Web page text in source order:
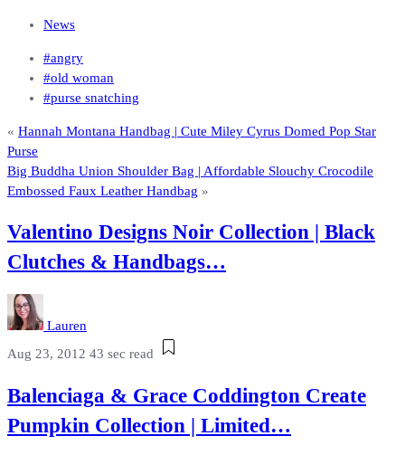
News
#angry
#old woman
#purse snatching
« Hannah Montana Handbag | Cute Miley Cyrus Domed Pop Star
Purse
Big Buddha Union Shoulder Bag | Affordable Slouchy Crocodile
Embossed Faux Leather Handbag »
Valentino Designs Noir Collection | Black
Clutches & Handbags…
Lauren
Aug 23, 2012 43 sec read
Balenciaga & Grace Coddington Create
Pumpkin Collection | Limited…